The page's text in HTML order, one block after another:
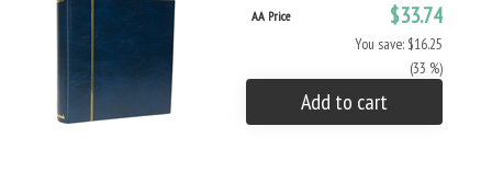
AA Price $33.74
You save: $16.25
(33 %)
Add to cart